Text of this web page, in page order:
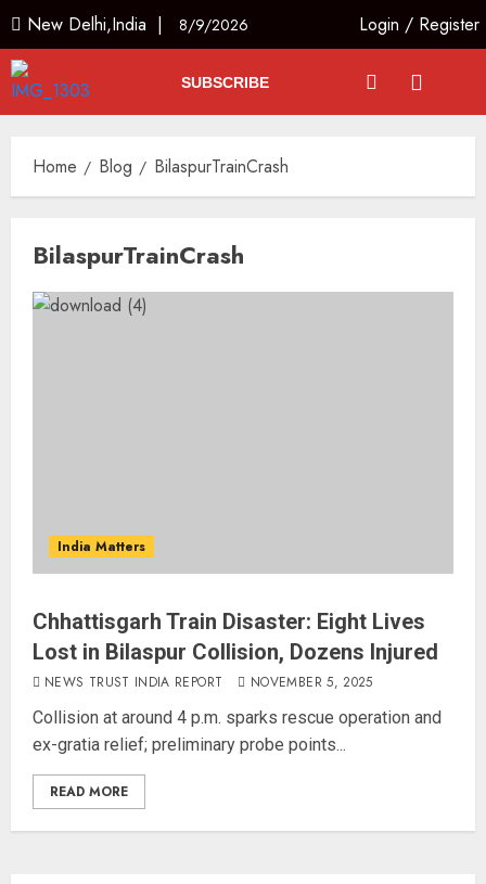
New Delhi,India | 8/9/2026 Login / Register
SUBSCRIBE
Home Blog BilaspurTrainCrash
BilaspurTrainCrash
India Matters
Chhattisgarh Train Disaster: Eight Lives
Lost in Bilaspur Collision, Dozens Injured
NEWS TRUST INDIA REPORT NOVEMBER 5, 2025
Collision at around 4 p.m. sparks rescue operation and
ex-gratia relief; preliminary probe points...
READ MORE